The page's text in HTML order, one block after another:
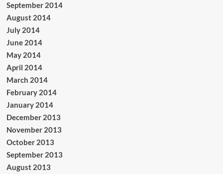
September 2014
August 2014
July 2014
June 2014
May 2014
April 2014
March 2014
February 2014
January 2014
December 2013
November 2013
October 2013
September 2013
August 2013